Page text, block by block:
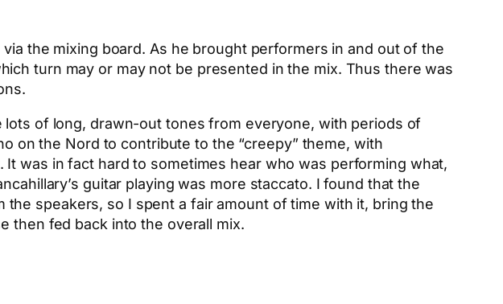
the mixing board. As he brought performers in and out of the
turn may or may not be presented in the mix. Thus there was
lots of long, drawn-out tones from everyone, with periods of
on the Nord to contribute to the “creepy” theme, with
was in fact hard to sometimes hear who was performing what,
guitar playing was more staccato. I found that the
speakers, so I spent a fair amount of time with it, bring the
then fed back into the overall mix.